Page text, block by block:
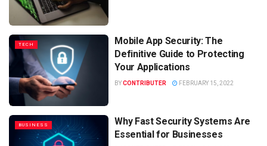
TECH
Mobile App Security: The
Definitive Guide to Protecting
Your Applications
BYCONTRIBUTER FEBRUARY 15, 2022
BUSINESS
Why Fast Security Systems Are
Essential for Businesses